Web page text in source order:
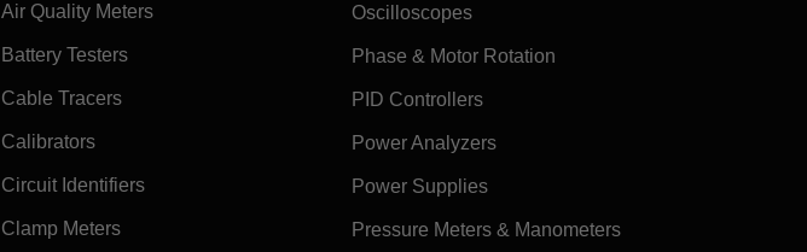
Air Quality Meters
Battery Testers
Cable Tracers
Calibrators
Circuit Identifiers
Clamp Meters
Oscilloscopes
Phase & Motor Rotation
PID Controllers
Power Analyzers
Power Supplies
Pressure Meters & Manometers